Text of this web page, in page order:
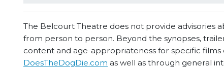
The Belcourt Theatre does not provide advisories
from person to person. Beyond the synopses,
content and age-appropriateness for specific films
DoesTheDogDie.com as well as through general